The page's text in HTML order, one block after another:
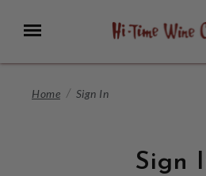
Main
Menu
Home Sign In
Sign